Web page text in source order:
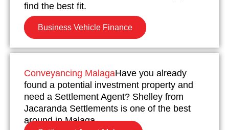
find the best fit.
Business Vehicle Finance
Conveyancing MalagaHave you already
found a potential investment property and
need a Settlement Agent? Shelley from
Jacaranda Settlements is one of the best
around in Malaga.